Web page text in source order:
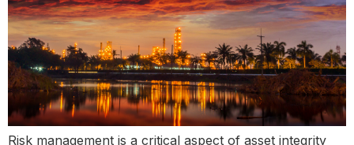
Risk management is a critical aspect of asset integrity